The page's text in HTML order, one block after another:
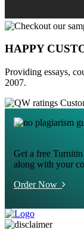
HAPPY
Providing essays,
2007.
Get a free
along with your
Order Now